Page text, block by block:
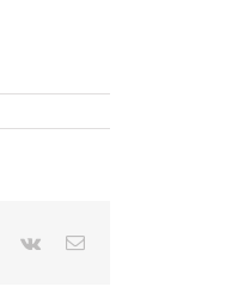
Pinterest
Vk